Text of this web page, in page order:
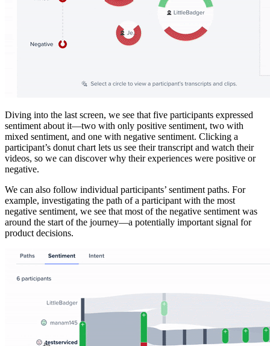
Diving into the last screen, we see that five participants expressed
sentiment about it—two with only positive sentiment, two with
mixed sentiment, and one with negative sentiment. Clicking a
participant’s donut chart lets us see their transcript and watch their
videos, so we can discover why their experiences were positive or
negative.
We can also follow individual participants’ sentiment paths. For
example, investigating the path of a participant with the most
negative sentiment, we see that most of the negative sentiment was
around the start of the journey—a potentially important signal for
product decisions.